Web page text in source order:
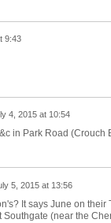
9:43
4, 2015 at 10:54
in Park Road (Crouch
5, 2015 at 13:56
It says June on
(near the